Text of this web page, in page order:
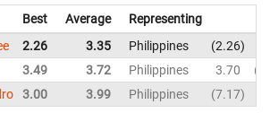
Best Average
Representing
2.26 3.35 Philippines 2.26
3.49 3.72 Philippines 3.70
3.00 3.99 Philippines 7.17